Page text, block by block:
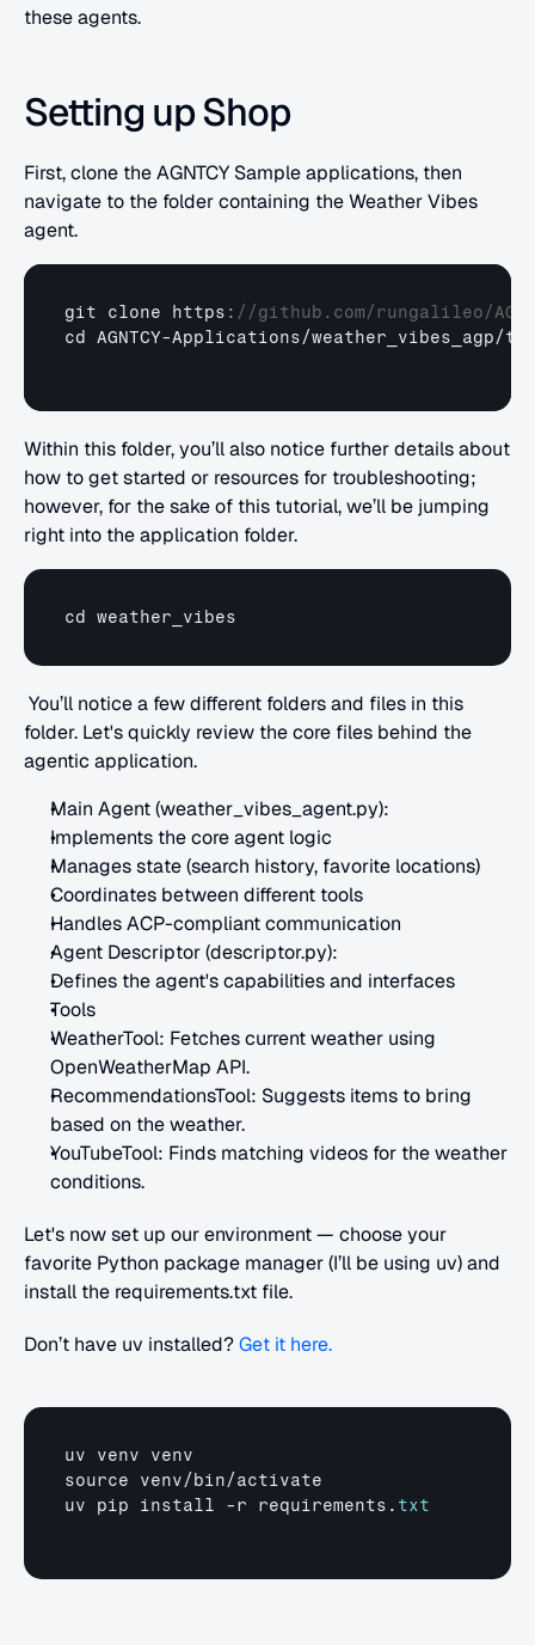
these agents.
Setting up Shop
First, clone the AGNTCY Sample applications, then
navigate to the folder containing the Weather Vibes
agent.
git clone https : //github.com/rungalileo/
cd AGNTCY-Applications/weather_vibes_agp/
Within this folder, you’ll also notice further details about
how to get started or resources for troubleshooting;
however, for the sake of this tutorial, we’ll be jumping
right into the application folder.
cd weather_vibes
folder. Let's quickly review the core files behind the
agentic application.
Main Agent (weather_vibes_agent.py):
Implements the core agent logic
Manages state (search history, favorite locations)
Coordinates between different tools
Handles ACP-compliant communication
Agent Descriptor (descriptor.py):
Defines the agent's capabilities and interfaces
Tools
WeatherTool: Fetches current weather using
OpenWeatherMap API.
RecommendationsTool: Suggests items to bring
based on the weather.
YouTubeTool: Finds matching videos for the weather
conditions.
Let's now set up our environment — choose your
favorite Python package manager (I’ll be using uv) and
install the requirements.txt file.
Don’t have uv installed? Get it here.
uv venv venv
source venv/ bin/activate
uv pip install -r requirements . txt